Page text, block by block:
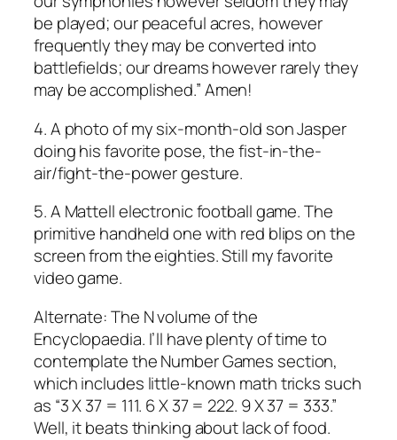
be played; our peaceful acres, however
frequently they may be converted into
battlefields; our dreams however rarely they
may be accomplished.” Amen!
4. A photo of my six-month-old son Jasper
doing his favorite pose, the fist-in-the-
air/fight-the-power gesture.
5. A Mattell electronic football game. The
primitive handheld one with red blips on the
screen from the eighties. Still my favorite
video game.
Alternate: The N volume of the
Encyclopaedia. I’ll have plenty of time to
contemplate the Number Games section,
which includes little-known math tricks such
as “3 X 37 = 111. 6 X 37 = 222. 9 X 37 = 333.”
Well, it beats thinking about lack of food.